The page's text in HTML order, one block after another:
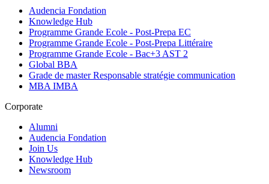
Audencia Fondation
Knowledge Hub
Programme Grande Ecole - Post-Prepa EC
Programme Grande Ecole - Post-Prepa Littéraire
Programme Grande Ecole - Bac+3 AST 2
Global BBA
Grade de master Responsable stratégie communication
MBA IMBA
Corporate
Alumni
Audencia Fondation
Join Us
Knowledge Hub
Newsroom